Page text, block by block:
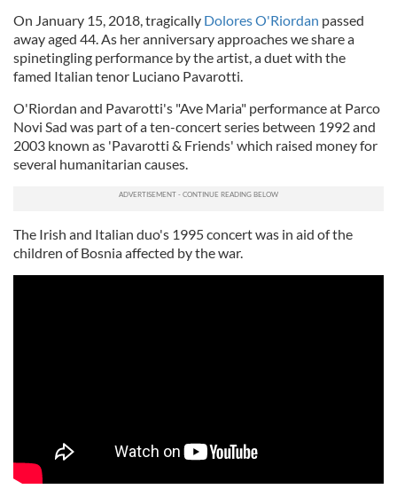
On January 15, 2018, tragically Dolores O'Riordan passed
away aged 44. As her anniversary approaches we share a
spinetingling performance by the artist, a duet with the
famed Italian tenor Luciano Pavarotti.
O'Riordan and Pavarotti's "Ave Maria" performance at Parco
Novi Sad was part of a ten-concert series between 1992 and
2003 known as 'Pavarotti & Friends' which raised money for
several humanitarian causes.
The Irish and Italian duo's 1995 concert was in aid of the
children of Bosnia affected by the war.